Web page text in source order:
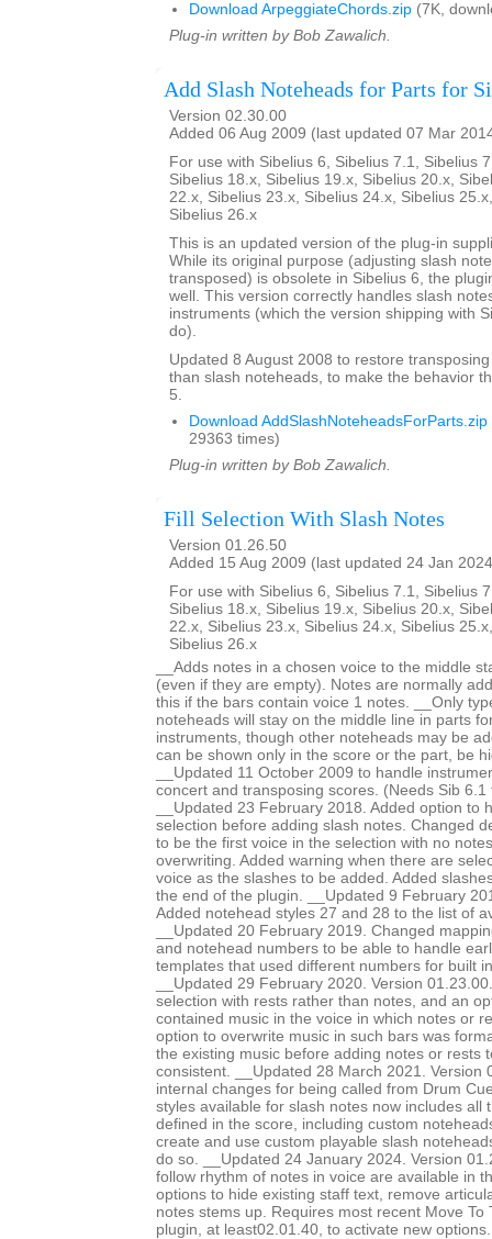
Download ArpeggiateChords.zip (7K,
Plug-in written by Bob Zawalich.
Add Slash Noteheads for Parts for
Version 02.30.00
Added 06 Aug 2009 (last updated 07 Mar
For use with Sibelius 6, Sibelius 7.1, Sibelius
Sibelius 18.x, Sibelius 19.x, Sibelius 20.x,
22.x, Sibelius 23.x, Sibelius 24.x, Sibelius
Sibelius 26.x
This is an updated version of the plug-in
While its original purpose (adjusting slash
transposed) is obsolete in Sibelius 6, the
well. This version correctly handles slash
instruments (which the version shipping with
do).
Updated 8 August 2008 to restore
than slash noteheads, to make the behavior
5.
Download AddSlashNoteheadsForParts.zip
29363 times)
Plug-in written by Bob Zawalich.
Fill Selection With Slash Notes
Version 01.26.50
Added 15 Aug 2009 (last updated 24 Jan
For use with Sibelius 6, Sibelius 7.1, Sibelius
Sibelius 18.x, Sibelius 19.x, Sibelius 20.x,
22.x, Sibelius 23.x, Sibelius 24.x, Sibelius
Sibelius 26.x
__Adds notes in a chosen voice to the middle
(even if they are empty). Notes are normally
this if the bars contain voice 1 notes. __Only
noteheads will stay on the middle line in parts
instruments, though other noteheads may be
can be shown only in the score or the part, be
__Updated 11 October 2009 to handle
concert and transposing scores. (Needs Sib 6.1
__Updated 23 February 2018. Added option to
selection before adding slash notes. Changed
to be the first voice in the selection with no
overwriting. Added warning when there are
voice as the slashes to be added. Added
the end of the plugin. __Updated 9 February
Added notehead styles 27 and 28 to the list of
__Updated 20 February 2019. Changed
and notehead numbers to be able to handle
templates that used different numbers for built
__Updated 29 February 2020. Version
selection with rests rather than notes, and an
contained music in the voice in which notes or
option to overwrite music in such bars was
the existing music before adding notes or rests
consistent. __Updated 28 March 2021. Version
internal changes for being called from Drum
styles available for slash notes now includes all
defined in the score, including custom
create and use custom playable slash
do so. __Updated 24 January 2024. Version
follow rhythm of notes in voice are available in
options to hide existing staff text, remove
notes stems up. Requires most recent Move To
plugin, at least02.01.40, to activate new options.